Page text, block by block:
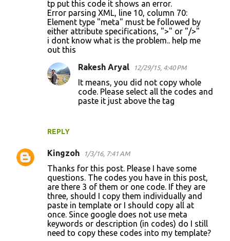
tp put this code it shows an error.
Error parsing XML, line 10, column 70:
Element type "meta" must be followed by
either attribute specifications, ">" or "/>"
i dont know what is the problem.. help me
out this
REPLY
Rakesh Aryal 12/29/15, 4:40 PM
It means, you did not copy whole
code. Please select all the codes and
paste it just above the tag
Kingzoh 1/3/16, 7:41 AM
Thanks for this post. Please I have some
questions. The codes you have in this post,
are there 3 of them or one code. If they are
three, should I copy them individually and
paste in template or I should copy all at
once. Since google does not use meta
keywords or description (in codes) do I still
need to copy these codes into my template?